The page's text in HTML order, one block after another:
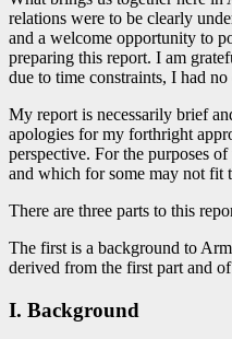
relations were to be clearly
and a welcome opportunity to
preparing this report. I am
due to time constraints, I had
My report is necessarily brief
apologies for my forthright
perspective. For the purposes
and which for some may not fit
There are three parts to this
The first is a background to
derived from the first part and
I. Background